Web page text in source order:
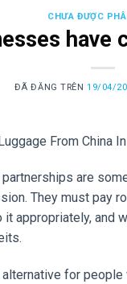
CHƯA ĐƯỢC
ĐÃ ĐĂNG TRÊN19/04/
From China
are
They must pay
appropriately, and
for